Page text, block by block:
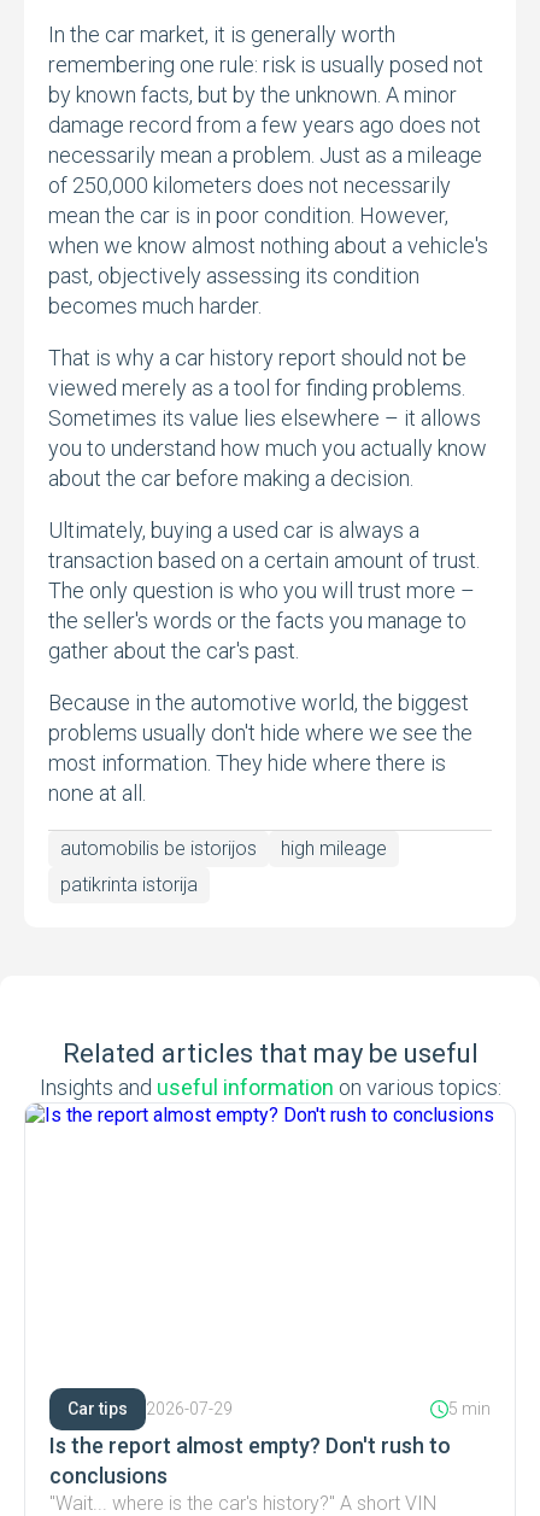
In the car market, it is generally worth
remembering one rule: risk is usually posed not
by known facts, but by the unknown. A minor
damage record from a few years ago does not
necessarily mean a problem. Just as a mileage
of 250,000 kilometers does not necessarily
mean the car is in poor condition. However,
when we know almost nothing about a vehicle's
past, objectively assessing its condition
becomes much harder.
That is why a car history report should not be
viewed merely as a tool for finding problems.
Sometimes its value lies elsewhere – it allows
you to understand how much you actually know
about the car before making a decision.
Ultimately, buying a used car is always a
transaction based on a certain amount of trust.
The only question is who you will trust more –
the seller's words or the facts you manage to
gather about the car's past.
Because in the automotive world, the biggest
problems usually don't hide where we see the
most information. They hide where there is
none at all.
automobilis be istorijos
high mileage
patikrinta istorija
Related articles that may be useful
Insights and useful information on various topics:
Car tips 2026-07-29 5 min
Is the report almost empty? Don't rush to
conclusions
"Wait... where is the car's history?" A short VIN